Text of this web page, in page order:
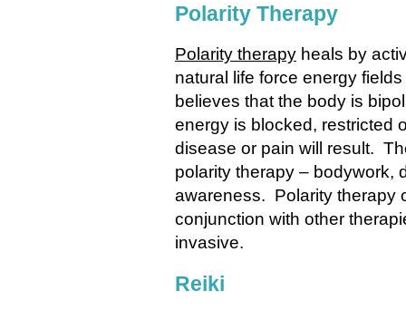
Polarity Therapy
Polarity therapy heals by
natural life force energy
believes that the body is
energy is blocked, restricted
disease or pain will result.
polarity therapy – bodywork,
awareness. Polarity therapy
conjunction with other
invasive.
Reiki